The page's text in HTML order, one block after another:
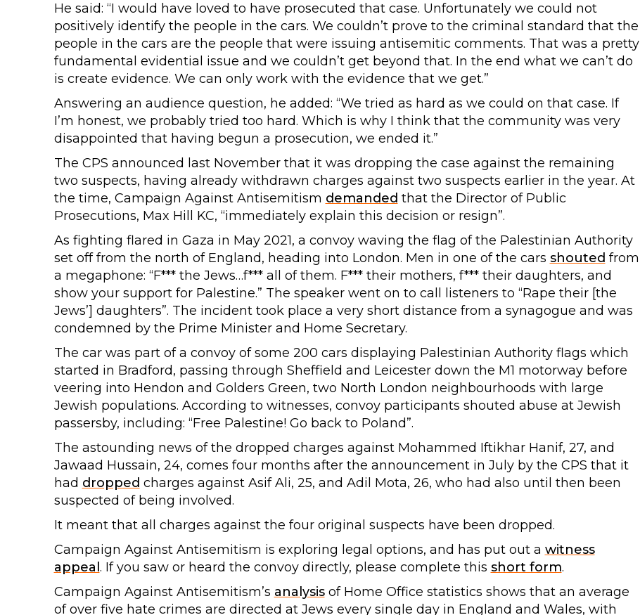
He said: “I would have loved to have prosecuted that case. Unfortunately we could not
positively identify the people in the cars. We couldn’t prove to the criminal standard that the
people in the cars are the people that were issuing antisemitic comments. That was a pretty
fundamental evidential issue and we couldn’t get beyond that. In the end what we can’t do
is create evidence. We can only work with the evidence that we get.”
Answering an audience question, he added: “We tried as hard as we could on that case. If
I’m honest, we probably tried too hard. Which is why I think that the community was very
disappointed that having begun a prosecution, we ended it.”
The CPS announced last November that it was dropping the case against the remaining
two suspects, having already withdrawn charges against two suspects earlier in the year. At
the time, Campaign Against Antisemitism demanded that the Director of Public
Prosecutions, Max Hill KC, “immediately explain this decision or resign”.
As fighting flared in Gaza in May 2021, a convoy waving the flag of the Palestinian Authority
set off from the north of England, heading into London. Men in one of the cars shouted from
a megaphone: “F*** the Jews…f*** all of them. F*** their mothers, f*** their daughters, and
show your support for Palestine.” The speaker went on to call listeners to “Rape their [the
Jews’] daughters”. The incident took place a very short distance from a synagogue and was
condemned by the Prime Minister and Home Secretary.
The car was part of a convoy of some 200 cars displaying Palestinian Authority flags which
started in Bradford, passing through Sheffield and Leicester down the M1 motorway before
veering into Hendon and Golders Green, two North London neighbourhoods with large
Jewish populations. According to witnesses, convoy participants shouted abuse at Jewish
passersby, including: “Free Palestine! Go back to Poland”.
The astounding news of the dropped charges against Mohammed Iftikhar Hanif, 27, and
Jawaad Hussain, 24, comes four months after the announcement in July by the CPS that it
had dropped charges against Asif Ali, 25, and Adil Mota, 26, who had also until then been
suspected of being involved.
It meant that all charges against the four original suspects have been dropped.
Campaign Against Antisemitism is exploring legal options, and has put out a witness
appeal . If you saw or heard the convoy directly, please complete this short form.
Campaign Against Antisemitism’s analysisof Home Office statistics shows that an average
of over five hate crimes are directed at Jews every single day in England and Wales, with